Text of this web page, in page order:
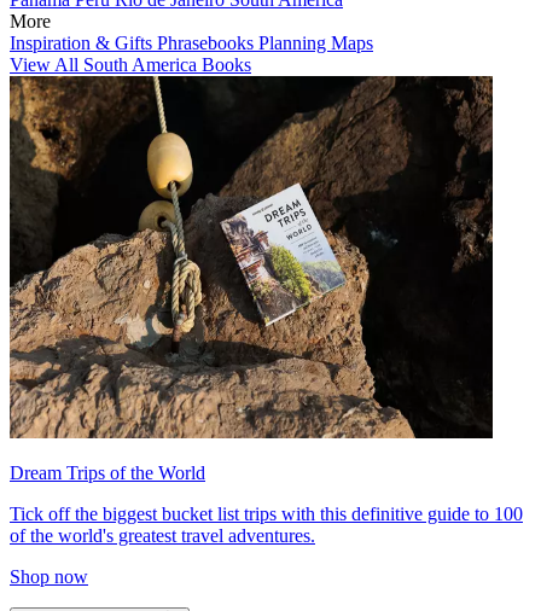
More
Inspiration & Gifts Phrasebooks Planning Maps
View All South America Books
Dream Trips of the World
Tick off the biggest bucket list trips with this definitive guide to 100
of the world's greatest travel adventures.
Shop now